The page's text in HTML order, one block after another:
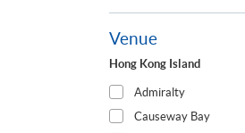
Venue
Hong Kong Island
Admiralty
Causeway Bay